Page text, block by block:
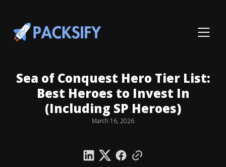
Sea of Conquest Hero Tier List:
Best Heroes to Invest In
(Including SP Heroes)
March 16, 2026